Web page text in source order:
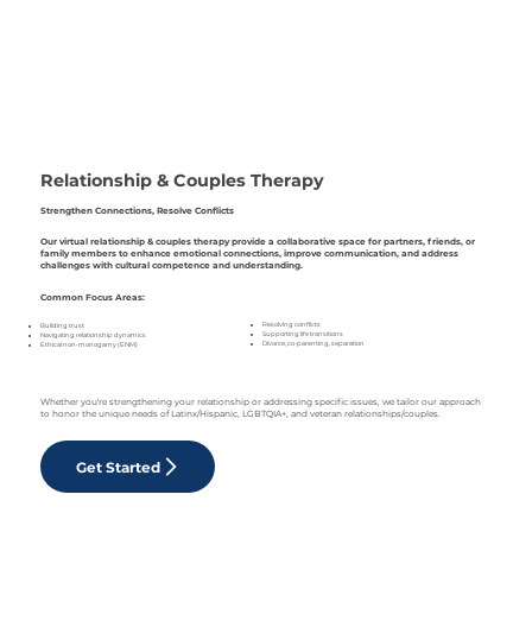
Relationship & Couples Therapy
Strengthen Connections, Resolve Conflicts
Our virtual relationship & couples therapy provide a collaborative space for partners, friends, or
family members to enhance emotional connections, improve communication, and address
challenges with cultural competence and understanding.
Common Focus Areas:
Building trust
Navigating relationship dynamics
Ethical non-monogamy (ENM)
Resolving conflicts
Supporting life transitions
Divorce, co-parenting, separation
Whether you're strengthening your relationship or addressing specific issues, we tailor our approach
to honor the unique needs of Latinx/Hispanic, LGBTQIA+, and veteran relationships/couples.
Get Started